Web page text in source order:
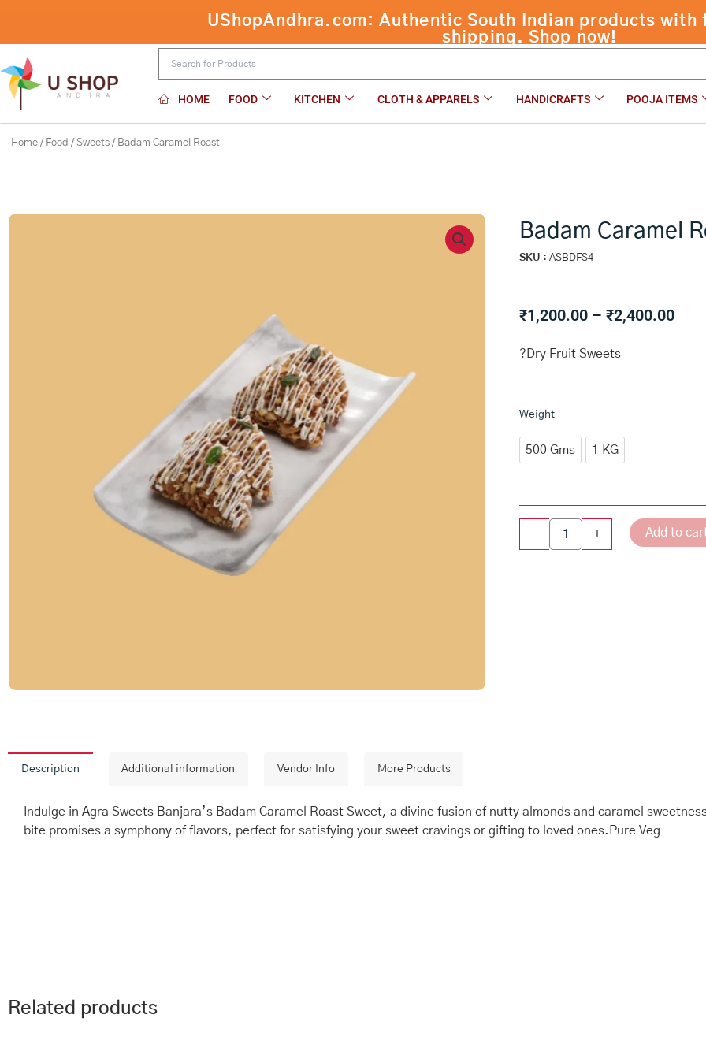
content
UShopAndhra.com: Authentic South Indian products with
shipping. Shop now!
HOME FOOD KITCHEN CLOTH & APPARELS HANDICRAFTS POOJA ITEMS
Home / Food / Sweets / Badam Caramel Roast
Badam Caramel
SKU : ASBDFS4
₹1,200.00 – ₹2,400.00Price
?Dry Fruit Sweets
Weight
500 Gms 1 KG
-
Badam
Roast
+ Add to
Description Additional information Vendor Info More Products
Indulge in Agra Sweets Banjara’s Badam Caramel Roast Sweet, a divine fusion of nutty almonds and caramel
bite promises a symphony of flavors, perfect for satisfying your sweet cravings or gifting to loved ones.Pure Veg
Related products